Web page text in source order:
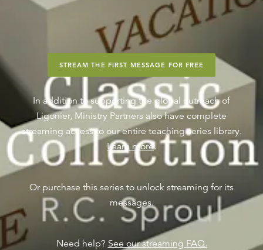
STREAM THE FIRST MESSAGE FOR FREE
In addition to supporting the global outreach of
Ligonier, Ministry Partners also have complete
streaming access to our entire teaching series library.
Learn more.
Or purchase this series to unlock streaming for its
messages.
Need help? See our streaming FAQ.